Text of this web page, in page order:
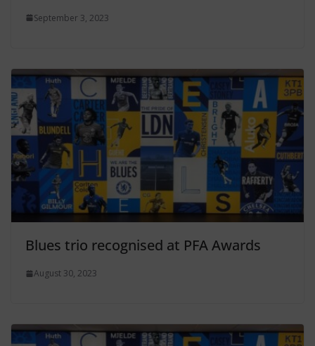
September 3, 2023
Blues trio recognised at PFA Awards
August 30, 2023